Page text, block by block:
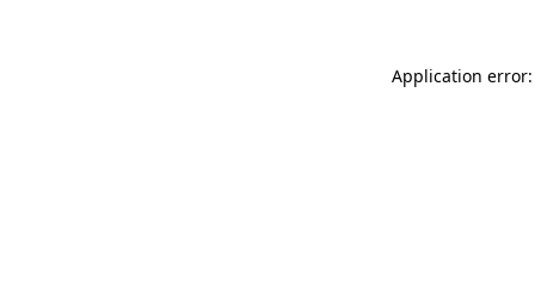
Application